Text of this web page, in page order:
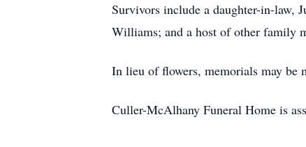
Survivors include a daughter-in-law,
Williams; and a host of other family
In lieu of flowers, memorials may be
Culler-McAlhany Funeral Home is